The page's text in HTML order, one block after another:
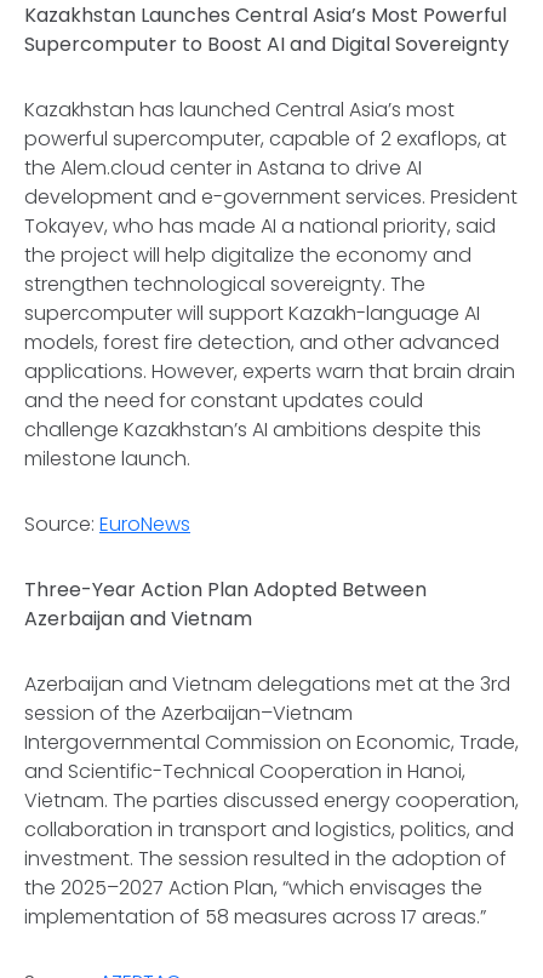
Kazakhstan Launches Central Asia’s Most Powerful
Supercomputer to Boost AI and Digital Sovereignty
Kazakhstan has launched Central Asia’s most
powerful supercomputer, capable of 2 exaflops, at
the Alem.cloud center in Astana to drive AI
development and e-government services. President
Tokayev, who has made AI a national priority, said
the project will help digitalize the economy and
strengthen technological sovereignty. The
supercomputer will support Kazakh-language AI
models, forest fire detection, and other advanced
applications. However, experts warn that brain drain
and the need for constant updates could
challenge Kazakhstan’s AI ambitions despite this
milestone launch.
Source: EuroNews
Three-Year Action Plan Adopted Between
Azerbaijan and Vietnam
Azerbaijan and Vietnam delegations met at the 3rd
session of the Azerbaijan–Vietnam
Intergovernmental Commission on Economic, Trade,
and Scientific-Technical Cooperation in Hanoi,
Vietnam. The parties discussed energy cooperation,
collaboration in transport and logistics, politics, and
investment. The session resulted in the adoption of
the 2025–2027 Action Plan, “which envisages the
implementation of 58 measures across 17 areas.”